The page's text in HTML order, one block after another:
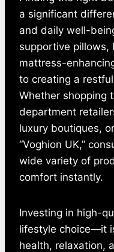
a significant
and daily well-
supportive pillows,
mattress-
to creating a
Whether shopping
department
luxury boutiques,
“Voghion UK,”
wide variety of
comfort instantly.
Investing in high-
lifestyle choice—it
health, relaxation,